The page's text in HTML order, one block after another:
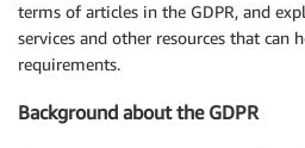
terms of articles in the GDPR, and
services and other resources that can
requirements.
Background about the GDPR